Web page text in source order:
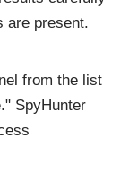
are present.
from the list
SpyHunter